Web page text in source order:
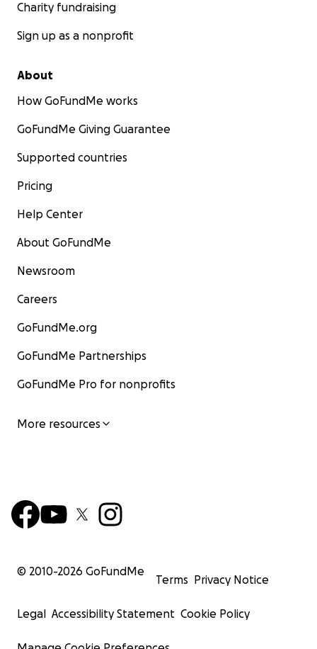
Charity fundraising
Sign up as a nonprofit
About
How GoFundMe works
GoFundMe Giving Guarantee
Supported countries
Pricing
Help Center
About GoFundMe
Newsroom
Careers
GoFundMe.org
GoFundMe Partnerships
GoFundMe Pro for nonprofits
More resources
© 2010-2026 GoFundMe
Terms Privacy Notice
Legal Accessibility Statement Cookie Policy